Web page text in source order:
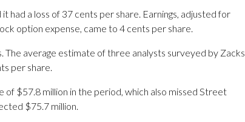
had a loss of 37 cents per share. Earnings, adjusted for
option expense, came to 4 cents per share.
average estimate of three analysts surveyed by Zacks
per share.
$57.8 million in the period, which also missed Street
$75.7 million.